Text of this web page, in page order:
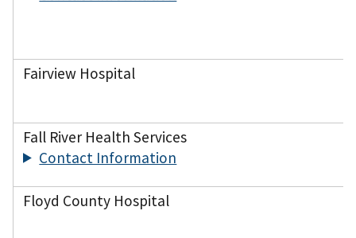
Fairview Hospital
Fall River Health Services
Contact Information
Floyd County Hospital